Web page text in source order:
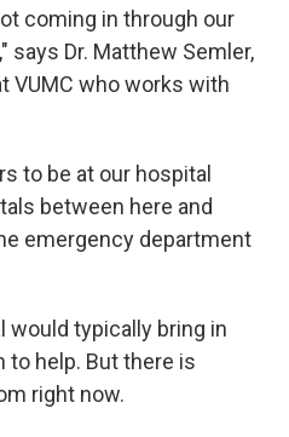
coming in through our
says Dr. Matthew Semler,
VUMC who works with
to be at our hospital
between here and
emergency department
would typically bring in
help. But there is
right now.